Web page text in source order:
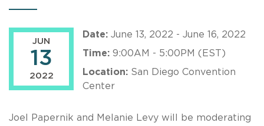
JUN
13
2022
Date: June 13, 2022 - June 16, 2022
Time: 9:00AM - 5:00PM (EST)
Location: San Diego Convention
Center
Joel Papernik and Melanie Levy will be moderating